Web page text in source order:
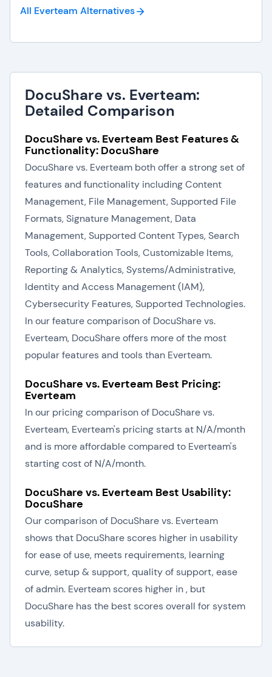
All Everteam Alternatives
DocuShare vs. Everteam:
Detailed Comparison
DocuShare vs. Everteam Best Features &
Functionality: DocuShare
DocuShare vs. Everteam both offer a strong set of
features and functionality including Content
Management, File Management, Supported File
Formats, Signature Management, Data
Management, Supported Content Types, Search
Tools, Collaboration Tools, Customizable Items,
Reporting & Analytics, Systems/Administrative,
Identity and Access Management (IAM),
Cybersecurity Features, Supported Technologies.
In our feature comparison of DocuShare vs.
Everteam, DocuShare offers more of the most
popular features and tools than Everteam.
DocuShare vs. Everteam Best Pricing:
Everteam
In our pricing comparison of DocuShare vs.
Everteam, Everteam's pricing starts at N/A/month
and is more affordable compared to Everteam's
starting cost of N/A/month.
DocuShare vs. Everteam Best Usability:
DocuShare
Our comparison of DocuShare vs. Everteam
shows that DocuShare scores higher in usability
for ease of use, meets requirements, learning
curve, setup & support, quality of support, ease
of admin. Everteam scores higher in , but
DocuShare has the best scores overall for system
usability.